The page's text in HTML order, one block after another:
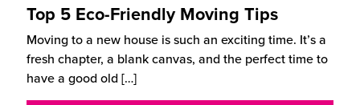
Top 5 Eco-Friendly Moving Tips
Moving to a new house is such an exciting time. It’s a
fresh chapter, a blank canvas, and the perfect time to
have a good old […]